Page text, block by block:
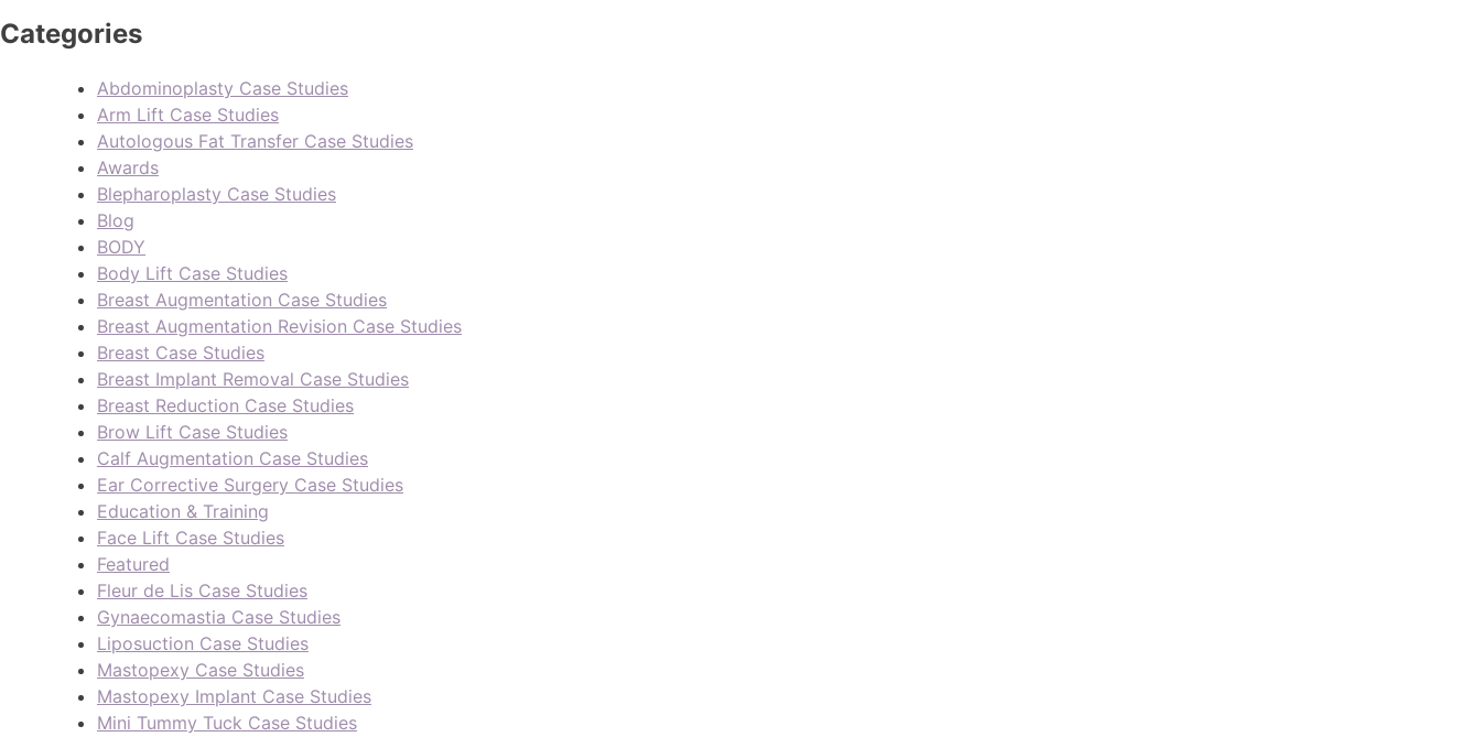
Categories
Abdominoplasty Case Studies
Arm Lift Case Studies
Autologous Fat Transfer Case Studies
Awards
Blepharoplasty Case Studies
Blog
BODY
Body Lift Case Studies
Breast Augmentation Case Studies
Breast Augmentation Revision Case Studies
Breast Case Studies
Breast Implant Removal Case Studies
Breast Reduction Case Studies
Brow Lift Case Studies
Calf Augmentation Case Studies
Ear Corrective Surgery Case Studies
Education & Training
Face Lift Case Studies
Featured
Fleur de Lis Case Studies
Gynaecomastia Case Studies
Liposuction Case Studies
Mastopexy Case Studies
Mastopexy Implant Case Studies
Mini Tummy Tuck Case Studies